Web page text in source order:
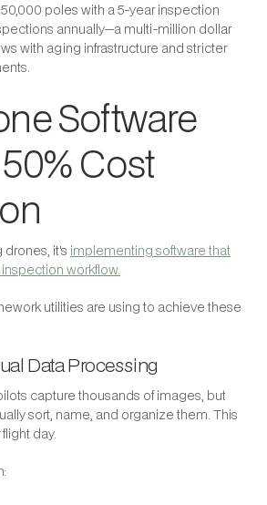
poles with a 5-year inspection
annually—a multi-million dollar
with aging infrastructure and stricter
Software
Cost
drones, it's implementing software that
workflow.
utilities are using to achieve these
Data Processing
capture thousands of images, but
sort, name, and organize them. This
day.